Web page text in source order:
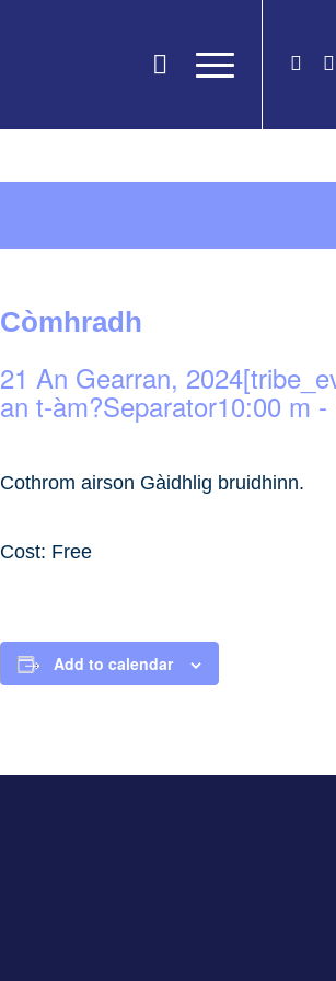
Còmhradh
21 An Gearran,
an t-àm?Separator10:00 m-
Cothrom airson Gàidhlig bruidhinn.
Cost: Free
Add to calendar